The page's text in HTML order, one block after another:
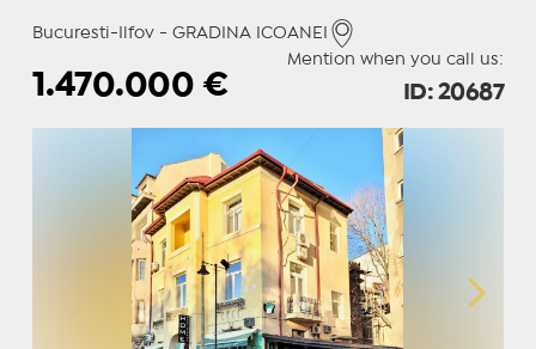
Bucuresti-Ilfov - GRADINA ICOANEI
Mention when you call us:
1.470.000 € ID: 20687